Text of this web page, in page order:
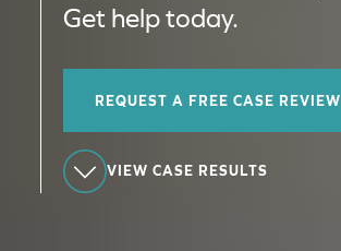
Get help today.
REQUEST A FREE CASE REVIEW
VIEW CASE RESULTS